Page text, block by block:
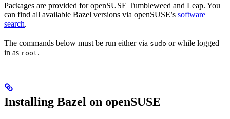
Packages are provided for openSUSE Tumbleweed and Leap. You
can find all available Bazel versions via openSUSE’s software
search.
The commands below must be run either via sudo or while logged
in as root.
Installing Bazel on openSUSE